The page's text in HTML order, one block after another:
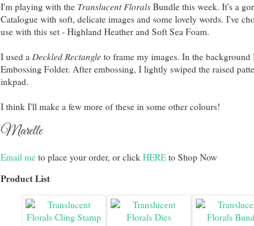
I'm playing with the Translucent FloralsBundle this week. It's a
Catalogue with soft, delicate images and some lovely words. I've
use with this set - Highland Heather and Soft Sea Foam.
I used a Deckled Rectangleto frame my images. In the background
Embossing Folder. After embossing, I lightly swiped the raised
inkpad.
I think I'll make a few more of these in some other colours!
Marelle
Email meto place your order, or click HEREto Shop Now
Product List